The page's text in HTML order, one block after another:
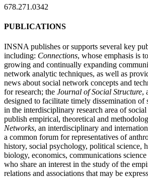
678.271.0342
PUBLICATIONS
INSNA publishes or supports several key
including: Connections, whose emphasis is
growing and continually expanding
network analytic techniques, as well as
news about social network concepts and
for research; the Journal of Social Structure,
designed to facilitate timely dissemination of
in the interdisciplinary research area of
publish empirical, theoretical and
Networks, an interdisciplinary and
a common forum for representatives of
history, social psychology, political science,
biology, economics, communications
who share an interest in the study of the
relations and associations that may be